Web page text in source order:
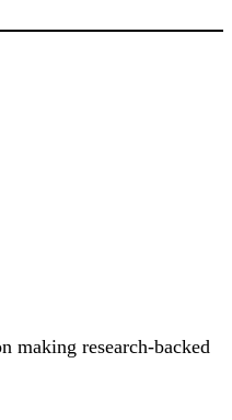
making research-backed